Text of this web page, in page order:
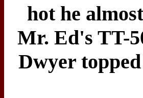
hot he
Mr. Ed's TT-
Dwyer